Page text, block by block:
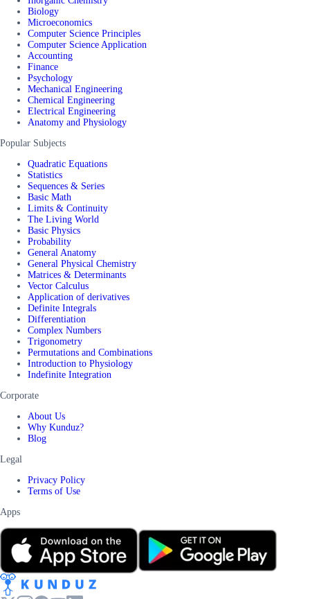
Biology
Microeconomics
Computer Science Principles
Computer Science Application
Accounting
Finance
Psychology
Mechanical Engineering
Chemical Engineering
Electrical Engineering
Anatomy and Physiology
Popular Subjects
Quadratic Equations
Statistics
Sequences & Series
Basic Math
Limits & Continuity
The Living World
Basic Physics
Probability
General Anatomy
General Physical Chemistry
Matrices & Determinants
Vector Calculus
Application of derivatives
Definite Integrals
Differentiation
Complex Numbers
Trigonometry
Permutations and Combinations
Introduction to Physiology
Indefinite Integration
Corporate
About Us
Why Kunduz?
Blog
Legal
Privacy Policy
Terms of Use
Apps